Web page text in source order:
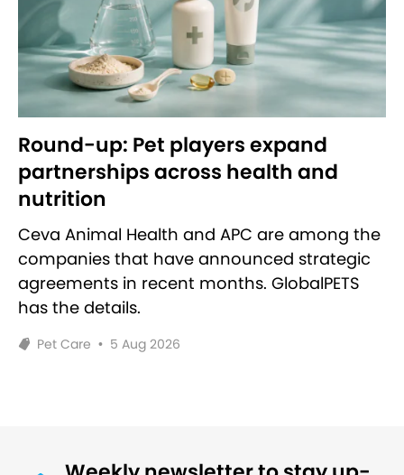
Round-up: Pet players expand
partnerships across health and
nutrition
Ceva Animal Health and APC are among the
companies that have announced strategic
agreements in recent months. GlobalPETS
has the details.
Pet Care • 5 Aug 2026